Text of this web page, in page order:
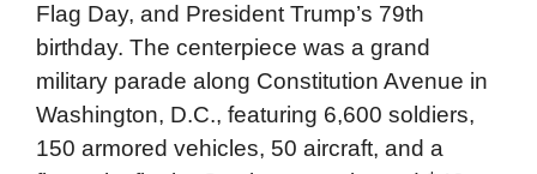
Flag Day, and President Trump’s 79th
birthday. The centerpiece was a grand
military parade along Constitution Avenue in
Washington, D.C., featuring 6,600 soldiers,
150 armored vehicles, 50 aircraft, and a